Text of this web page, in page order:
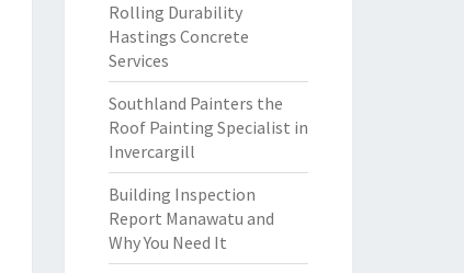
Rolling Durability
Hastings Concrete
Services
Southland Painters the
Roof Painting Specialist in
Invercargill
Building Inspection
Report Manawatu and
Why You Need It